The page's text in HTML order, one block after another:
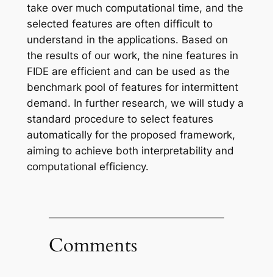
take over much computational time, and the
selected features are often difficult to
understand in the applications. Based on
the results of our work, the nine features in
FIDE are efficient and can be used as the
benchmark pool of features for intermittent
demand. In further research, we will study a
standard procedure to select features
automatically for the proposed framework,
aiming to achieve both interpretability and
computational efficiency.
Comments